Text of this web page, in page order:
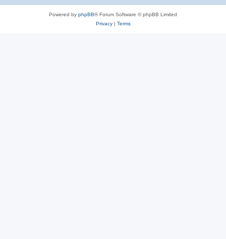
Powered by phpBB® Forum Software © phpBB Limited
Privacy| Terms